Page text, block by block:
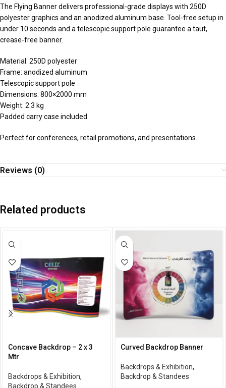
The Flying Banner delivers professional-grade displays with 250D
polyester graphics and an anodized aluminum base. Tool-free setup in
under 10 seconds and a telescopic support pole guarantee a taut,
crease-free banner.
Material: 250D polyester
Frame: anodized aluminum
Telescopic support pole
Dimensions: 800×2000 mm
Weight: 2.3 kg
Padded carry case included.
Perfect for conferences, retail promotions, and presentations.
Reviews (0)
Related products
Concave Backdrop – 2 x 3
Mtr
Backdrops & Exhibition,
Backdrop & Standees
Curved Backdrop Banner
Backdrops & Exhibition,
Backdrop & Standees